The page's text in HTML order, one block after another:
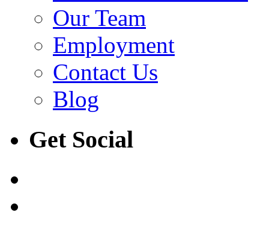
Our Team
Employment
Contact Us
Blog
Get Social